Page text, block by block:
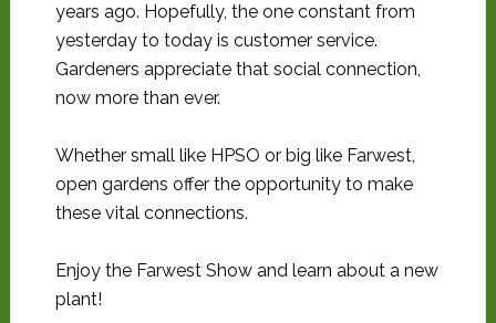
years ago. Hopefully, the one constant from
yesterday to today is customer service.
Gardeners appreciate that social connection,
now more than ever.
Whether small like HPSO or big like Farwest,
open gardens offer the opportunity to make
these vital connections.
Enjoy the Farwest Show and learn about a new
plant!